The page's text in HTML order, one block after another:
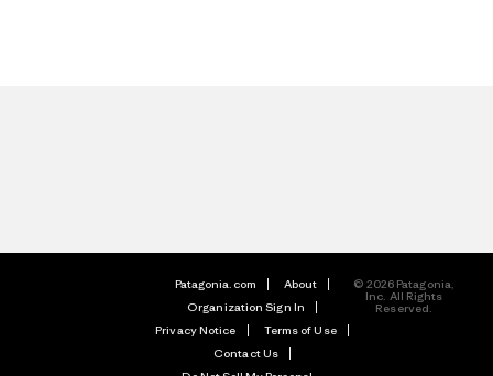
Patagonia.com
About
Organization Sign In
Privacy Notice
Terms of Use
Contact Us
© 2026 Patagonia,
Inc. All Rights
Reserved.